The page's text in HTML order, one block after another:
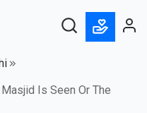
Is Seen Or The